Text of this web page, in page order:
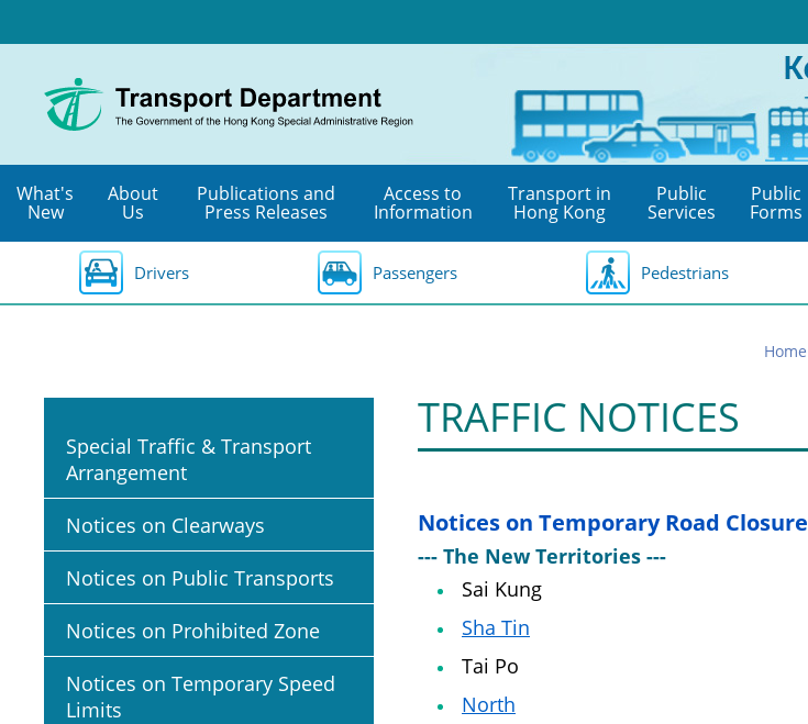
to
content
What's
New
About
Us
Publications and
Press Releases
Access to
Information
Transport in
Hong Kong
Public
Services
Public
Forms
Drivers Passengers Pedestrians
Home
Special Traffic & Transport
Arrangement
Notices on Clearways
Notices on Public Transports
Notices on Prohibited Zone
Notices on Temporary Speed
Limits
TRAFFIC NOTICES
Notices on Temporary Road Closure
--- The New Territories ---
Sai Kung
Sha Tin
Tai Po
North